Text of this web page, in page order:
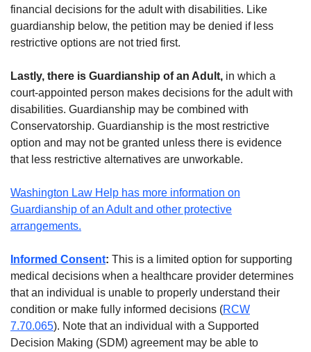
financial decisions for the adult with disabilities. Like
guardianship below, the petition may be denied if less
restrictive options are not tried first.
Lastly, there is Guardianship of an Adult, in which a
court-appointed person makes decisions for the adult with
disabilities. Guardianship may be combined with
Conservatorship. Guardianship is the most restrictive
option and may not be granted unless there is evidence
that less restrictive alternatives are unworkable.
Washington Law Help has more information on
Guardianship of an Adult and other protective
arrangements.
Informed Consent: This is a limited option for supporting
medical decisions when a healthcare provider determines
that an individual is unable to properly understand their
condition or make fully informed decisions (RCW
7.70.065). Note that an individual with a Supported
Decision Making (SDM) agreement may be able to